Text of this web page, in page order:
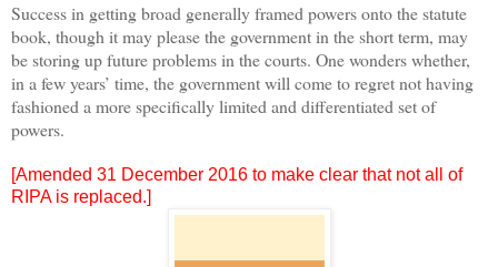
Success in getting broad generally framed powers onto the statute
book, though it may please the government in the short term, may
be storing up future problems in the courts. One wonders whether,
in a few years’ time, the government will come to regret not having
fashioned a more specifically limited and differentiated set of
powers.
[Amended 31 December 2016 to make clear that not all of
RIPA is replaced.]